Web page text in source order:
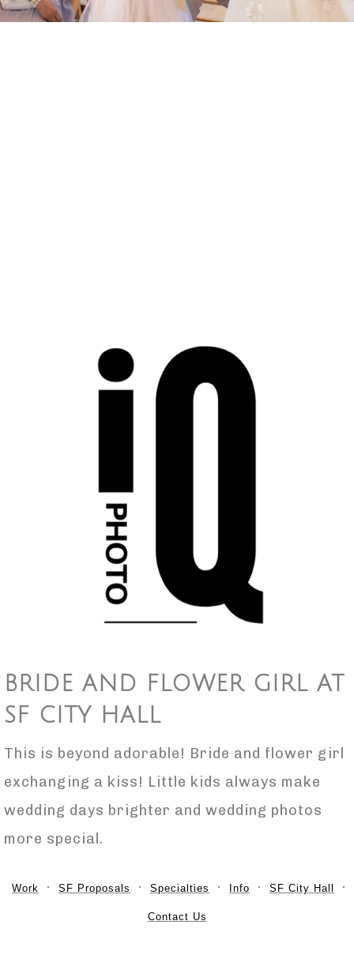
BRIDE AND FLOWER GIRL AT
SF CITY HALL
This is beyond adorable! Bride and flower girl
exchanging a kiss! Little kids always make
wedding days brighter and wedding photos
more special.
Work SF Proposals Specialties Info SF City Hall
Contact Us